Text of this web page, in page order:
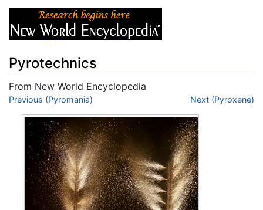
Pyrotechnics
From New World Encyclopedia
Jump to:navigation
Previous (Pyromania) Next (Pyroxene)